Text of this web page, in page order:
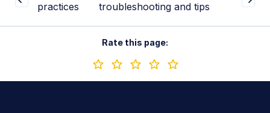
practices
troubleshooting and tips
Rate this page: